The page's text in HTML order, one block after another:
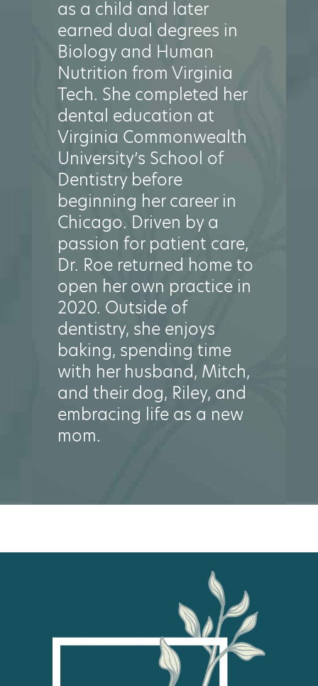
as a child and later
earned dual degrees in
Biology and Human
Nutrition from Virginia
Tech. She completed her
dental education at
Virginia Commonwealth
University’s School of
Dentistry before
beginning her career in
Chicago. Driven by a
passion for patient care,
Dr. Roe returned home to
open her own practice in
2020. Outside of
dentistry, she enjoys
baking, spending time
with her husband, Mitch,
and their dog, Riley, and
embracing life as a new
mom.